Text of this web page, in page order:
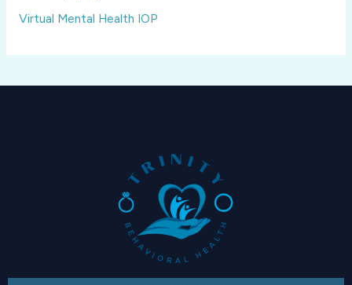
Virtual Mental Health IOP